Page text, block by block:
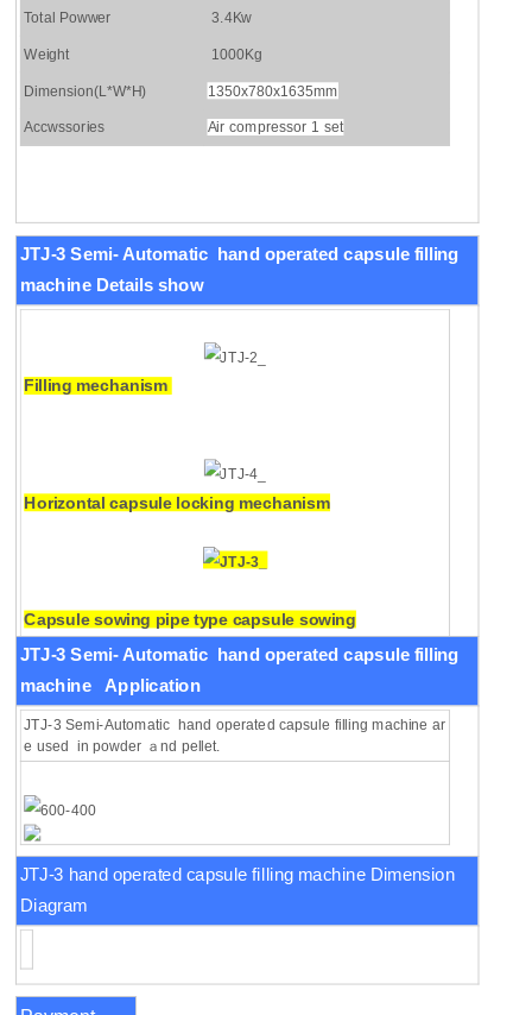
Total Powwer 3.4Kw
Weight 1000Kg
Dimension(L*W*H) 1350x780x1635mm
Accwssories Air compressor 1 set
JTJ-3 Semi-Automatic hand operated capsule filling
machine Details show
Filling mechanism
Horizontal capsule locking mechanism
Capsule sowing pipe type capsule sowing
mechanism.
JTJ-3 Semi-Automatic hand operated capsule filling
machine Application
JTJ-3 Semi-Automatic hand operated capsule filling machine ar
e used in powder ａnd pellet.
JTJ-3 hand operated capsule filling machine Dimension
Diagram